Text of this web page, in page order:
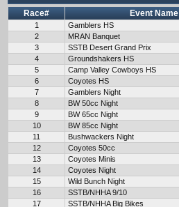
Race# Event Name
1 Gamblers HS
2
MRAN Banquet
3
SSTB Desert Grand Prix
4
Groundshakers HS
5
Camp Valley Cowboys HS
6
Coyotes HS
7
Gamblers Night
8
BW 50cc Night
9
BW 65cc Night
10
BW 85cc Night
11
Bushwackers Night
12
Coyotes 50cc
13
Coyotes Minis
14
Coyotes Night
15
Wild Bunch Night
16
SSTB/NHHA 9/10
17
SSTB/NHHA Big Bikes